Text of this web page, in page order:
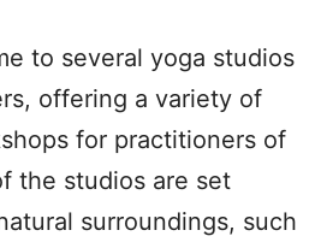
to several yoga studios
offering a variety of
for practitioners of
the studios are set
surroundings, such